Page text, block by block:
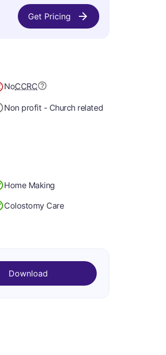
Get Pricing
NoCCRC
Non profit - Church related
Home Making
Colostomy Care
Download